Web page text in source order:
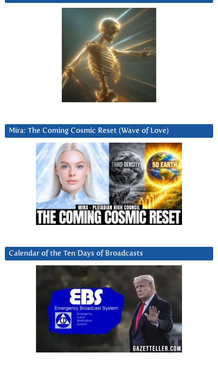
Mira: The Coming Cosmic Reset (Wave of Love)
Calendar of the Ten Days of Broadcasts